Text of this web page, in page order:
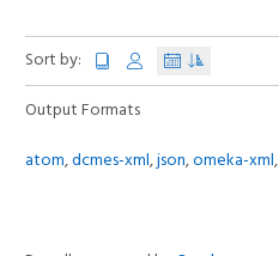
Sort by:
Output Formats
atom,dcmes-xml,json,omeka-xml,